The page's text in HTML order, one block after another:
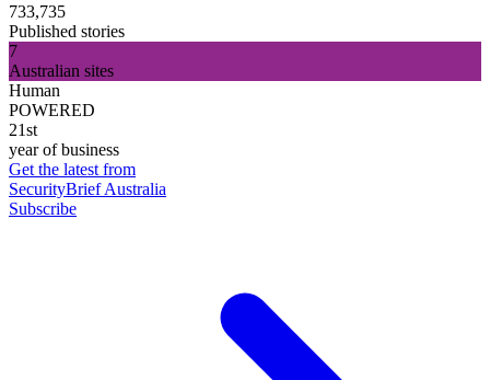
733,735
Published stories
7
Australian sites
Human
POWERED
21st
year of business
Get the latest from
SecurityBrief Australia
Subscribe